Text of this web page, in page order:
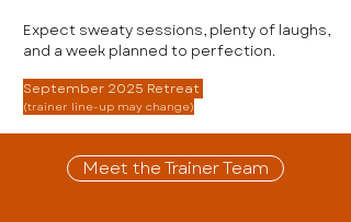
Expect sweaty sessions, plenty of laughs,
and a week planned to perfection.
September 2025 Retreat
(trainer line-up may change)
Meet the Trainer Team